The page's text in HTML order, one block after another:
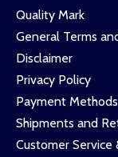
Quality Mark
General Terms
Disclaimer
Privacy Policy
Payment Methods
Shipments and
Customer Service